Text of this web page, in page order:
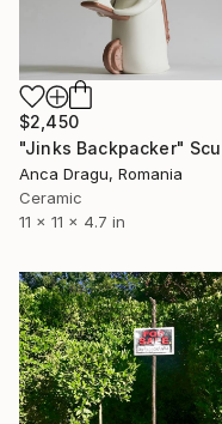
$2,450
Anca Dragu, Romania
Ceramic
11 x 11 x 4.7 in